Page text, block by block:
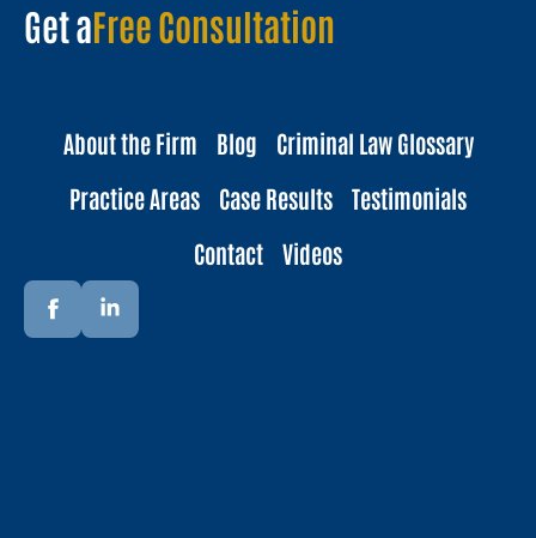
Get aFree Consultation
About the Firm Blog
Criminal Law Glossary
Practice Areas
Case Results
Testimonials
Contact
Videos